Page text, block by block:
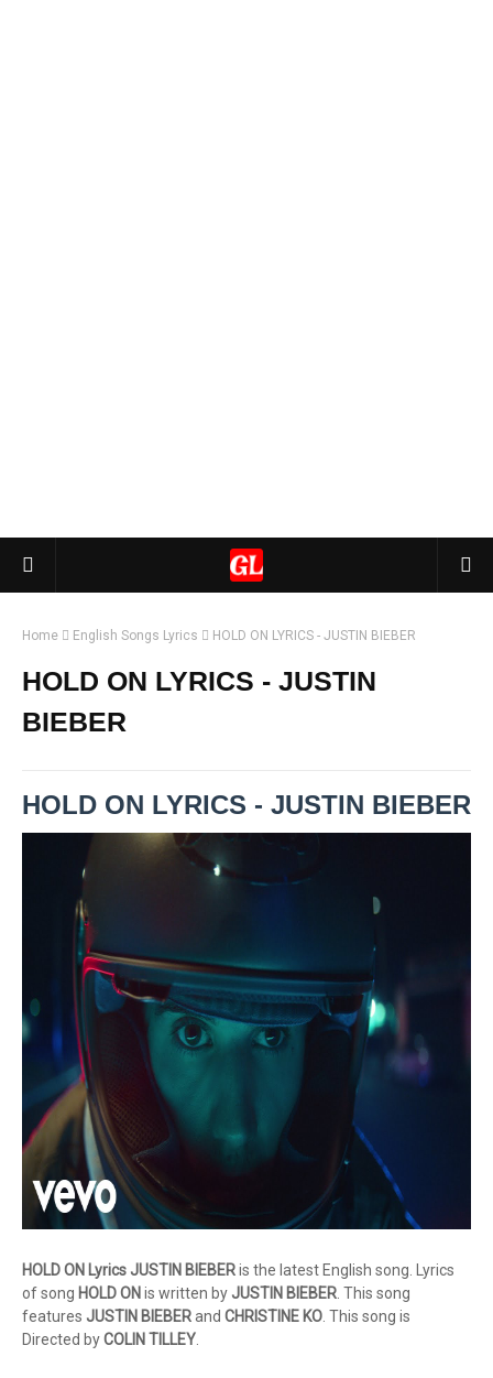
Home English Songs Lyrics HOLD ON LYRICS - JUSTIN BIEBER
HOLD ON LYRICS - JUSTIN
BIEBER
HOLD ON LYRICS - JUSTIN BIEBER
HOLD ON Lyrics JUSTIN BIEBERis the latest English song. Lyrics
of song HOLD ON is written by JUSTIN BIEBER . This song
features JUSTIN BIEBERand CHRISTINE KO . This song is
Directed byCOLIN TILLEY